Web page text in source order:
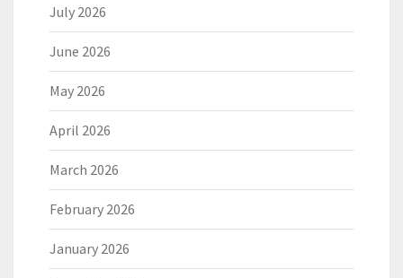
July 2026
June 2026
May 2026
April 2026
March 2026
February 2026
January 2026